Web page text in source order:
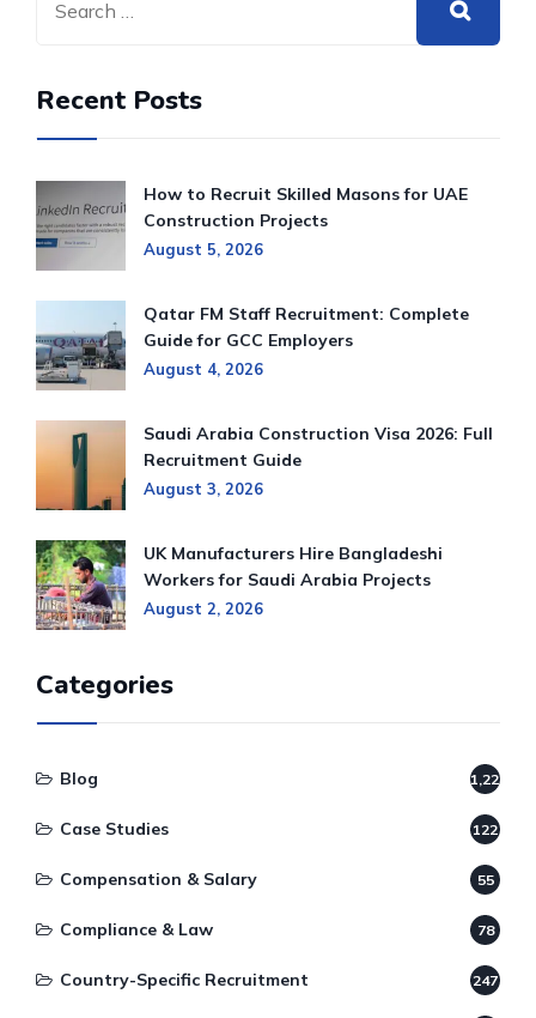
Recent Posts
How to Recruit Skilled Masons for UAE
Construction Projects
August 5, 2026
Qatar FM Staff Recruitment: Complete
Guide for GCC Employers
August 4, 2026
Saudi Arabia Construction Visa 2026: Full
Recruitment Guide
August 3, 2026
UK Manufacturers Hire Bangladeshi
Workers for Saudi Arabia Projects
August 2, 2026
Categories
Blog 1,220
Case Studies 122
Compensation & Salary 55
Compliance & Law 78
Country-Specific Recruitment 247